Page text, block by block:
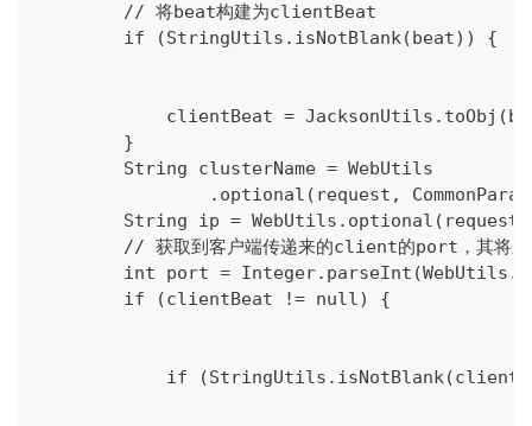
        // 将beat构建为clientBeat
        if (StringUtils.isNotBlank(beat)) {
clientBeat =
        }
        String clusterName = WebUtils
.optional(request,
String ip =
// 获取到客户端传递来的client的port，其将
int port =
        if (clientBeat != null) {
if